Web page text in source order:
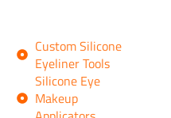
Custom Silicone
Eyeliner Tools
Silicone Eye
Makeup